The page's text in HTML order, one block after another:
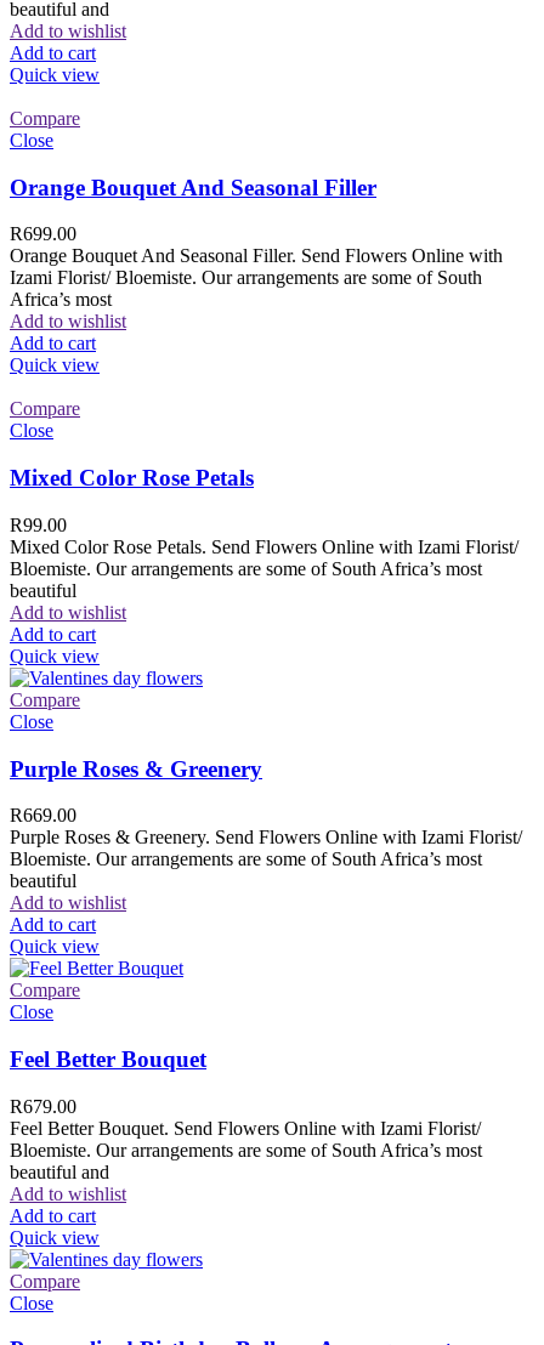
beautiful and
Add to wishlist
Add to cart
Quick view
Compare
Close
Orange Bouquet And Seasonal Filler
R699.00
Orange Bouquet And Seasonal Filler. Send Flowers Online with
Izami Florist/ Bloemiste. Our arrangements are some of South
Africa’s most
Add to wishlist
Add to cart
Quick view
Compare
Close
Mixed Color Rose Petals
R99.00
Mixed Color Rose Petals. Send Flowers Online with Izami Florist/
Bloemiste. Our arrangements are some of South Africa’s most
beautiful
Add to wishlist
Add to cart
Quick view
Compare
Close
Purple Roses & Greenery
R669.00
Purple Roses & Greenery. Send Flowers Online with Izami Florist/
Bloemiste. Our arrangements are some of South Africa’s most
beautiful
Add to wishlist
Add to cart
Quick view
Compare
Close
Feel Better Bouquet
R679.00
Feel Better Bouquet. Send Flowers Online with Izami Florist/
Bloemiste. Our arrangements are some of South Africa’s most
beautiful and
Add to wishlist
Add to cart
Quick view
Compare
Close